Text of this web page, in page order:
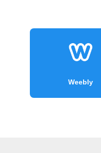
Weebly